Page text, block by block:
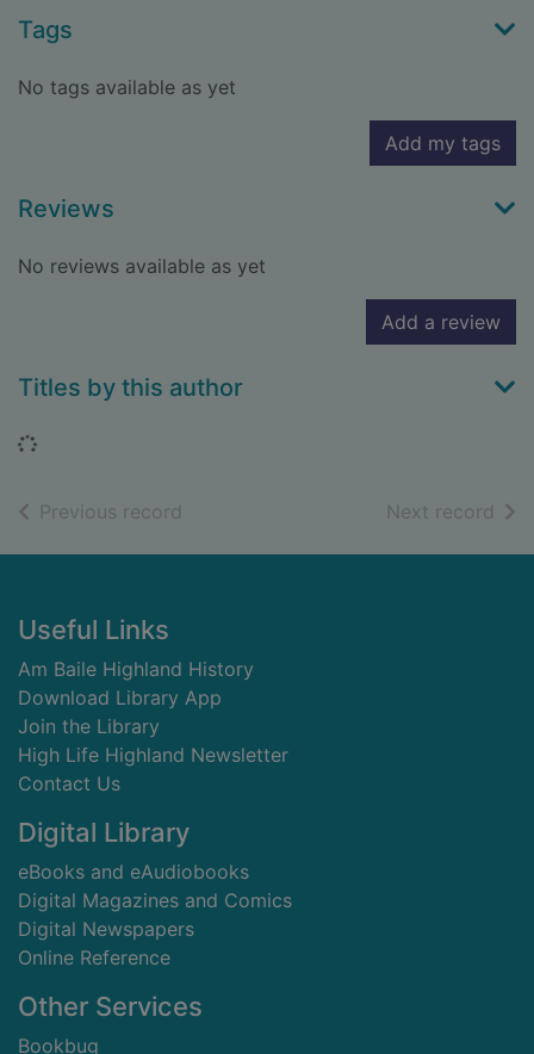
Tags
No tags available as yet
Add my tags
Reviews
No reviews available as yet
Add a review
Titles by this author
Loading...
Previous record Next record of
Footer
Useful Links
Am Baile Highland History
Download Library App
Join the Library
High Life Highland Newsletter
Contact Us
Digital Library
eBooks and eAudiobooks
Digital Magazines and Comics
Digital Newspapers
Online Reference
Other Services
Bookbug